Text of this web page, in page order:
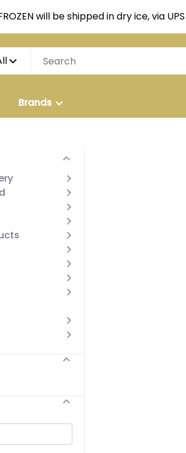
will be shipped in dry ice, via
Brands